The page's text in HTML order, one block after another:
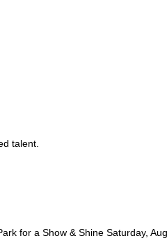
talent.
for a Show & Shine Saturday,